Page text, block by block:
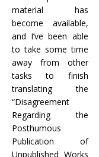
material has
become available,
and I’ve been able
to take some time
away from other
tasks to finish
translating the
“Disagreement
Regarding the
Posthumous
Publication of
Unpublished Works